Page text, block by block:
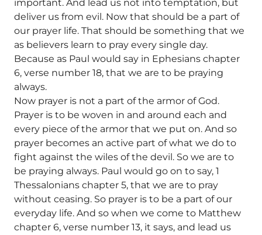
important. And lead us not into temptation, but
deliver us from evil. Now that should be a part of
our prayer life. That should be something that we
as believers learn to pray every single day.
Because as Paul would say in Ephesians chapter
6, verse number 18, that we are to be praying
always.
Now prayer is not a part of the armor of God.
Prayer is to be woven in and around each and
every piece of the armor that we put on. And so
prayer becomes an active part of what we do to
fight against the wiles of the devil. So we are to
be praying always. Paul would go on to say, 1
Thessalonians chapter 5, that we are to pray
without ceasing. So prayer is to be a part of our
everyday life. And so when we come to Matthew
chapter 6, verse number 13, it says, and lead us